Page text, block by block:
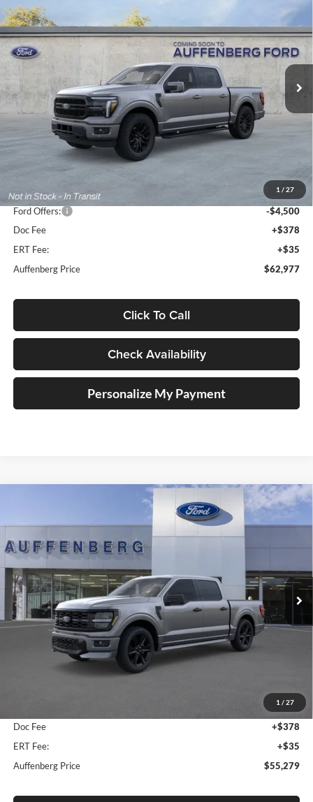
1 / 27
Special Offer
Price Drop
Auffenberg Ford, Inc.
VIN: 1FTFW5L81TFB30149 Stock:1-26167
Model:
In Stock Ext. Int.
$62,977
AUFFENBERG PRICE
Less
$74,125
Dealer Discount
-$7,061
Ford Offers:
-$4,500
Doc Fee
+$378
ERT Fee:
+$35
Auffenberg Price
$62,977
Click To Call
Check Availability
Personalize My Payment
1 / 27
Auffenberg Ford, Inc.
VIN:1FTEW2L58TFA55448
Model:W2L
In-Service FCTP Ext. Int.
FINANCE
$55,279
AUFFENBERG PRICE
Less
-$4,739
Doc Fee
+$378
ERT Fee:
+$35
Auffenberg Price
$55,279